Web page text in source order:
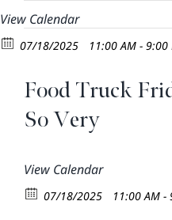
Skip
content
View Calendar
07/18/2025 11:00 AM - 9:00
Food Truck
So Very
View Calendar
07/18/2025 11:00 AM -